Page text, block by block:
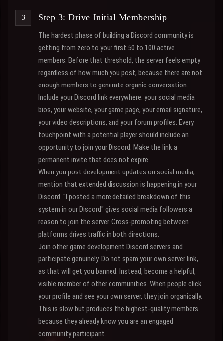
Step 3: Drive Initial Membership
The hardest phase of building a Discord community is
getting from zero to your first 50 to 100 active
members. Before that threshold, the server feels empty
regardless of how much you post, because there are not
enough members to generate organic conversation.
Include your Discord link everywhere: your social media
bios, your website, your game page, your email signature,
your video descriptions, and your forum profiles. Every
touchpoint with a potential player should include an
opportunity to join your Discord. Make the link a
permanent invite that does not expire.
When you post development updates on social media,
mention that extended discussion is happening in your
Discord. "I posted a more detailed breakdown of this
system in our Discord" gives social media followers a
reason to join the server. Cross-promoting between
platforms drives traffic in both directions.
Join other game development Discord servers and
participate genuinely. Do not spam your own server link,
as that will get you banned. Instead, become a helpful,
visible member of other communities. When people click
your profile and see your own server, they join organically.
This is slow but produces the highest-quality members
because they already know you are an engaged
community participant.